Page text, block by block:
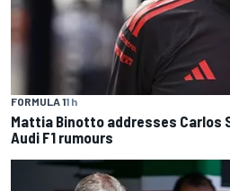
FORMULA 11 h
Mattia Binotto addresses Carlos
Audi F1 rumours